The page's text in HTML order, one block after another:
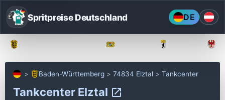
Spritpreise Deutschland DE
Baden-Württemberg 74834 Elztal Tankcenter
Tankcenter Elztal